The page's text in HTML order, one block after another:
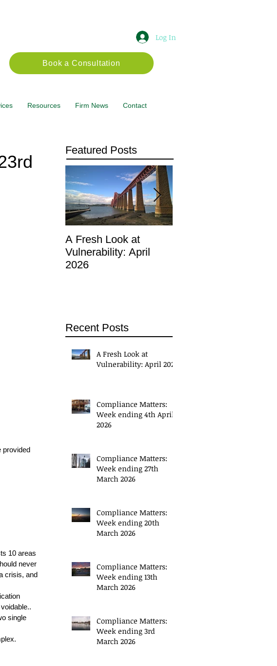
Log In
Book a Consultation
Resources Firm News Contact
provided
10 areas
never
crisis, and
single
Featured Posts
A Fresh Look at
Vulnerability: April
2026
Recent Posts
A Fresh Look at
Vulnerability: April 2026
Compliance Matters:
Week ending 4th April
2026
Compliance Matters:
Week ending 27th
March 2026
Compliance Matters:
Week ending 20th
March 2026
Compliance Matters:
Week ending 13th
March 2026
Compliance Matters:
Week ending 3rd
March 2026